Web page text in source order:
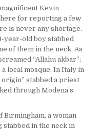
Kevin
here for reporting a few
is never any shortage.
year-old boy stabbed
of them in the neck. As
“Allahu akbar”;
local mosque. In Italy in
stabbed a priest
through Modena’s
Birmingham, a woman
in the neck in